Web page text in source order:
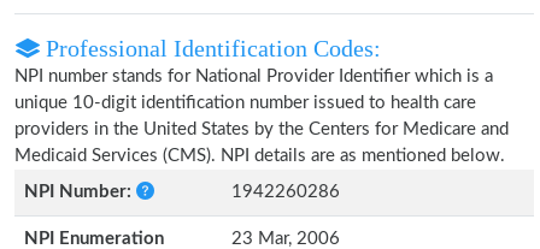
Professional Identification Codes:
NPI number stands for National Provider Identifier which is a
unique 10-digit identification number issued to health care
providers in the United States by the Centers for Medicare and
Medicaid Services (CMS). NPI details are as mentioned below.
NPI Number:
1942260286
NPI Enumeration
23 Mar, 2006